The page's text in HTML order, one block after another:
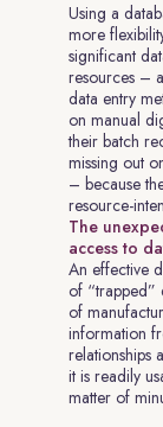
Using a
more
significant
resources –
data entry
on manual
their batch
missing out
– because
resource-
The
access to
An effective
of “trapped”
of
information
relationships
it is readily
matter of